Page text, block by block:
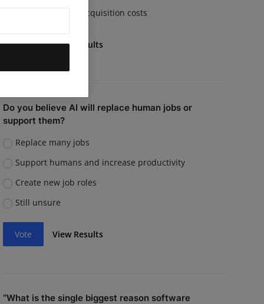
Rising customer acquisition costs
Vote View Results
Do you believe AI will replace human jobs or
support them?
Replace many jobs
Support humans and increase productivity
Create new job roles
Still unsure
Vote View Results
“What is the single biggest reason software